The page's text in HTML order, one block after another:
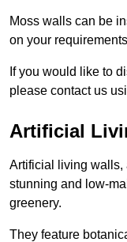
Moss walls can be
on your
If you would like to
please contact us
Artificial
Artificial living walls,
stunning and low-
greenery.
They feature